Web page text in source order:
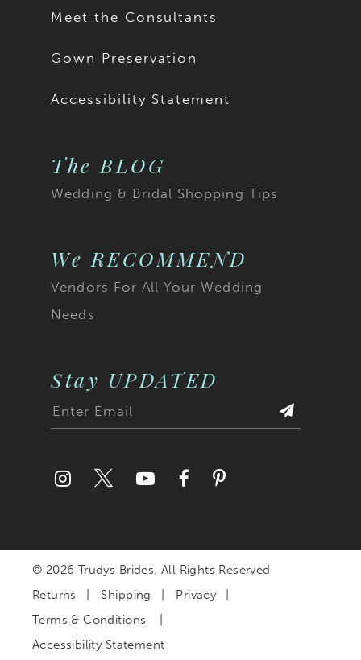
Meet the Consultants
Gown Preservation
Accessibility Statement
The BLOG
Wedding & Bridal Shopping Tips
We RECOMMEND
Vendors For All Your Wedding
Needs
Stay UPDATED
© 2026 Trudys Brides. All Rights Reserved
Returns
Shipping
Privacy
Terms & Conditions
Accessibility Statement